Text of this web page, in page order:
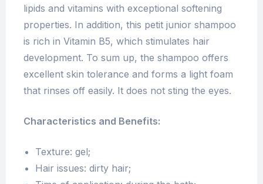
lipids and vitamins with exceptional softening
properties. In addition, this petit junior shampoo
is rich in Vitamin B5, which stimulates hair
development. To sum up, the shampoo offers
excellent skin tolerance and forms a light foam
that rinses off easily. It does not sting the eyes.
Characteristics and Benefits:
Texture: gel;
Hair issues: dirty hair;